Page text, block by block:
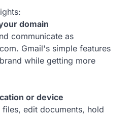
domain
communicate as
Gmail's simple features
while getting more
or device
files, edit documents, hold